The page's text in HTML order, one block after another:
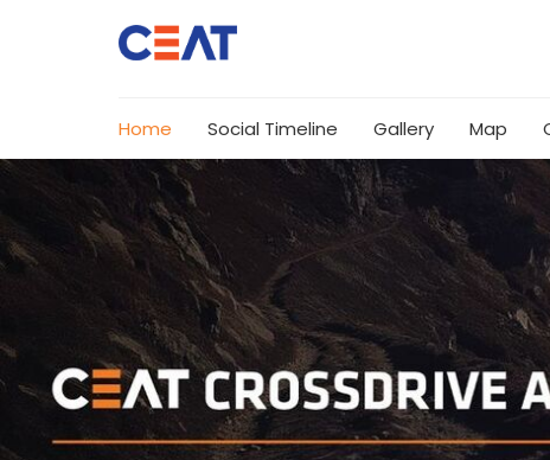
Home Social Timeline Gallery Map